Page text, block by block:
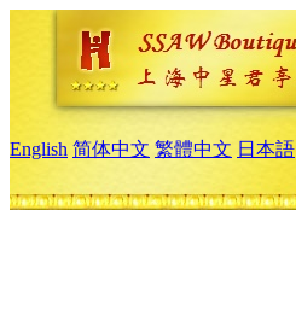
English 简体中文 繁體中文 日本語